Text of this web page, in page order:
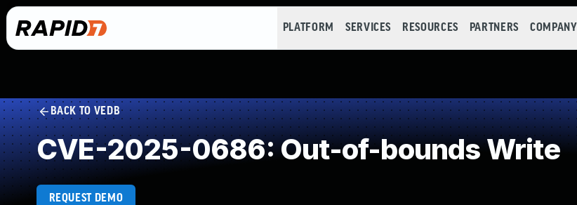
PLATFORM SERVICES RESOURCES PARTNERS COMPANY
BACK TO VEDB
CVE-2025-0686: Out-of-bounds Write
REQUEST DEMO